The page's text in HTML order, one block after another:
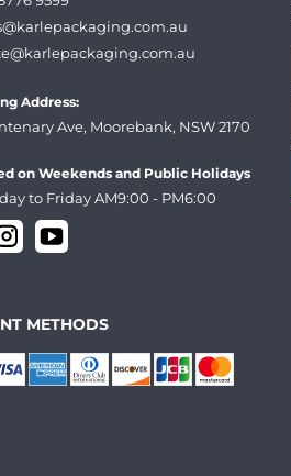
Address:
Ave, Moorebank, NSW 2170
on Weekends and Public Holidays
to Friday AM9:00 - PM6:00
METHODS